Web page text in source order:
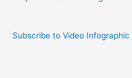
Subscribe to Video Infographic